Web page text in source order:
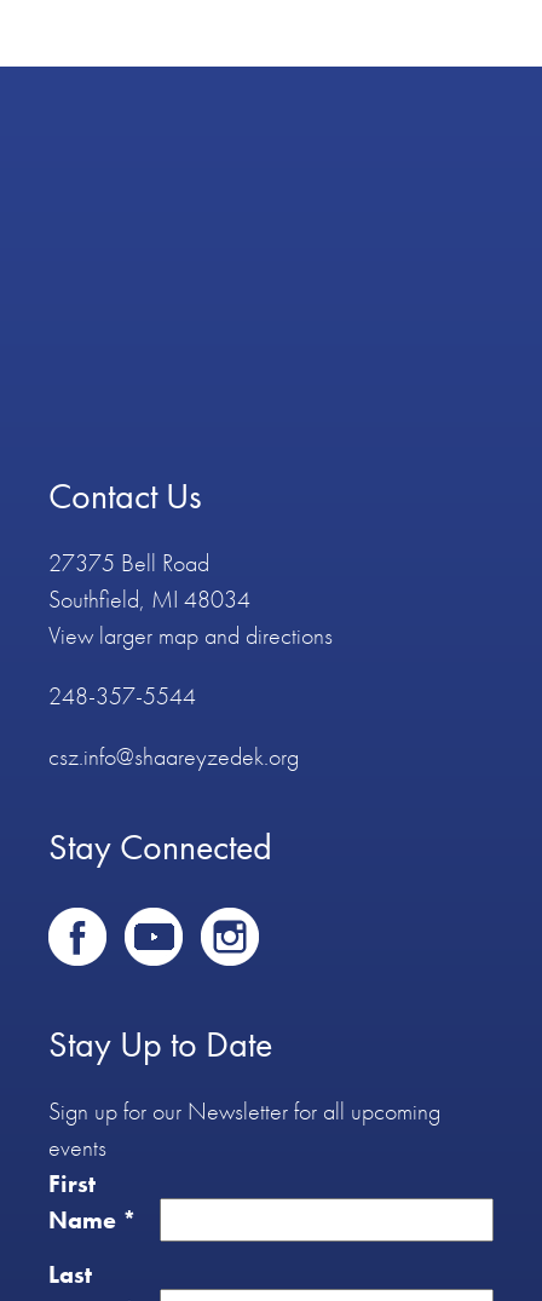
Contact Us
27375 Bell Road
Southfield, MI 48034
View larger map and directions
248-357-5544
csz.info@shaareyzedek.org
Stay Connected
Stay Up to Date
Sign up for our Newsletter for all upcoming
events
First
Name *
Last